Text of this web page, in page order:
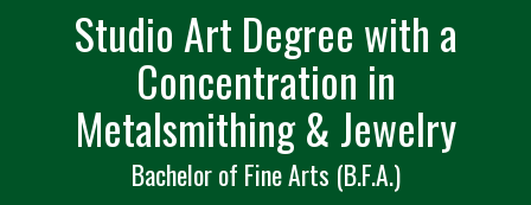
Studio Art Degree with a
Concentration in
Metalsmithing & Jewelry
Bachelor of Fine Arts (B.F.A.)